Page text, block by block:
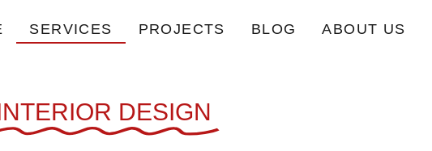
SERVICES PROJECTS BLOG ABOUT US
DESIGN